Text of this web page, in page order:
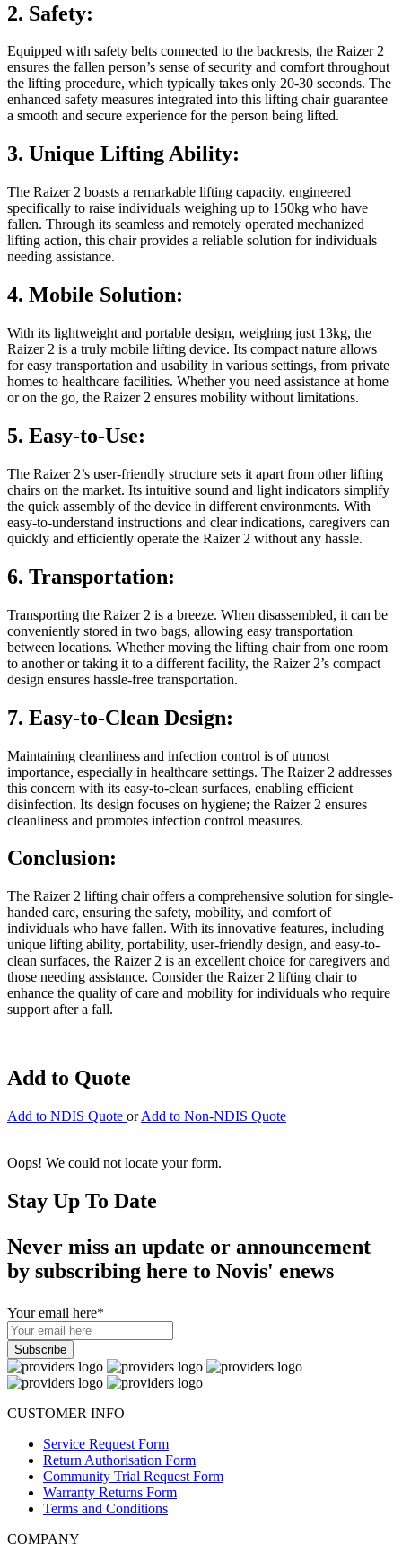
2. Safety:
Equipped with safety belts connected to the backrests, the Raizer 2
ensures the fallen person’s sense of security and comfort throughout
the lifting procedure, which typically takes only 20-30 seconds. The
enhanced safety measures integrated into this lifting chair guarantee
a smooth and secure experience for the person being lifted.
3. Unique Lifting Ability:
The Raizer 2 boasts a remarkable lifting capacity, engineered
specifically to raise individuals weighing up to 150kg who have
fallen. Through its seamless and remotely operated mechanized
lifting action, this chair provides a reliable solution for individuals
needing assistance.
4. Mobile Solution:
With its lightweight and portable design, weighing just 13kg, the
Raizer 2 is a truly mobile lifting device. Its compact nature allows
for easy transportation and usability in various settings, from private
homes to healthcare facilities. Whether you need assistance at home
or on the go, the Raizer 2 ensures mobility without limitations.
5. Easy-to-Use:
The Raizer 2’s user-friendly structure sets it apart from other lifting
chairs on the market. Its intuitive sound and light indicators simplify
the quick assembly of the device in different environments. With
easy-to-understand instructions and clear indications, caregivers can
quickly and efficiently operate the Raizer 2 without any hassle.
6. Transportation:
Transporting the Raizer 2 is a breeze. When disassembled, it can be
conveniently stored in two bags, allowing easy transportation
between locations. Whether moving the lifting chair from one room
to another or taking it to a different facility, the Raizer 2’s compact
design ensures hassle-free transportation.
7. Easy-to-Clean Design:
Maintaining cleanliness and infection control is of utmost
importance, especially in healthcare settings. The Raizer 2 addresses
this concern with its easy-to-clean surfaces, enabling efficient
disinfection. Its design focuses on hygiene; the Raizer 2 ensures
cleanliness and promotes infection control measures.
Conclusion:
The Raizer 2 lifting chair offers a comprehensive solution for single-
handed care, ensuring the safety, mobility, and comfort of
individuals who have fallen. With its innovative features, including
unique lifting ability, portability, user-friendly design, and easy-to-
clean surfaces, the Raizer 2 is an excellent choice for caregivers and
those needing assistance. Consider the Raizer 2 lifting chair to
enhance the quality of care and mobility for individuals who require
support after a fall.
Add to Quote
Add to NDIS Quote or Add to Non-NDIS Quote
Oops! We could not locate your form.
Stay Up To Date
Never miss an update or announcement
by subscribing here to Novis' enews
Your email here*
CUSTOMER INFO
Service Request Form
Return Authorisation Form
Community Trial Request Form
Warranty Returns Form
Terms and Conditions
COMPANY